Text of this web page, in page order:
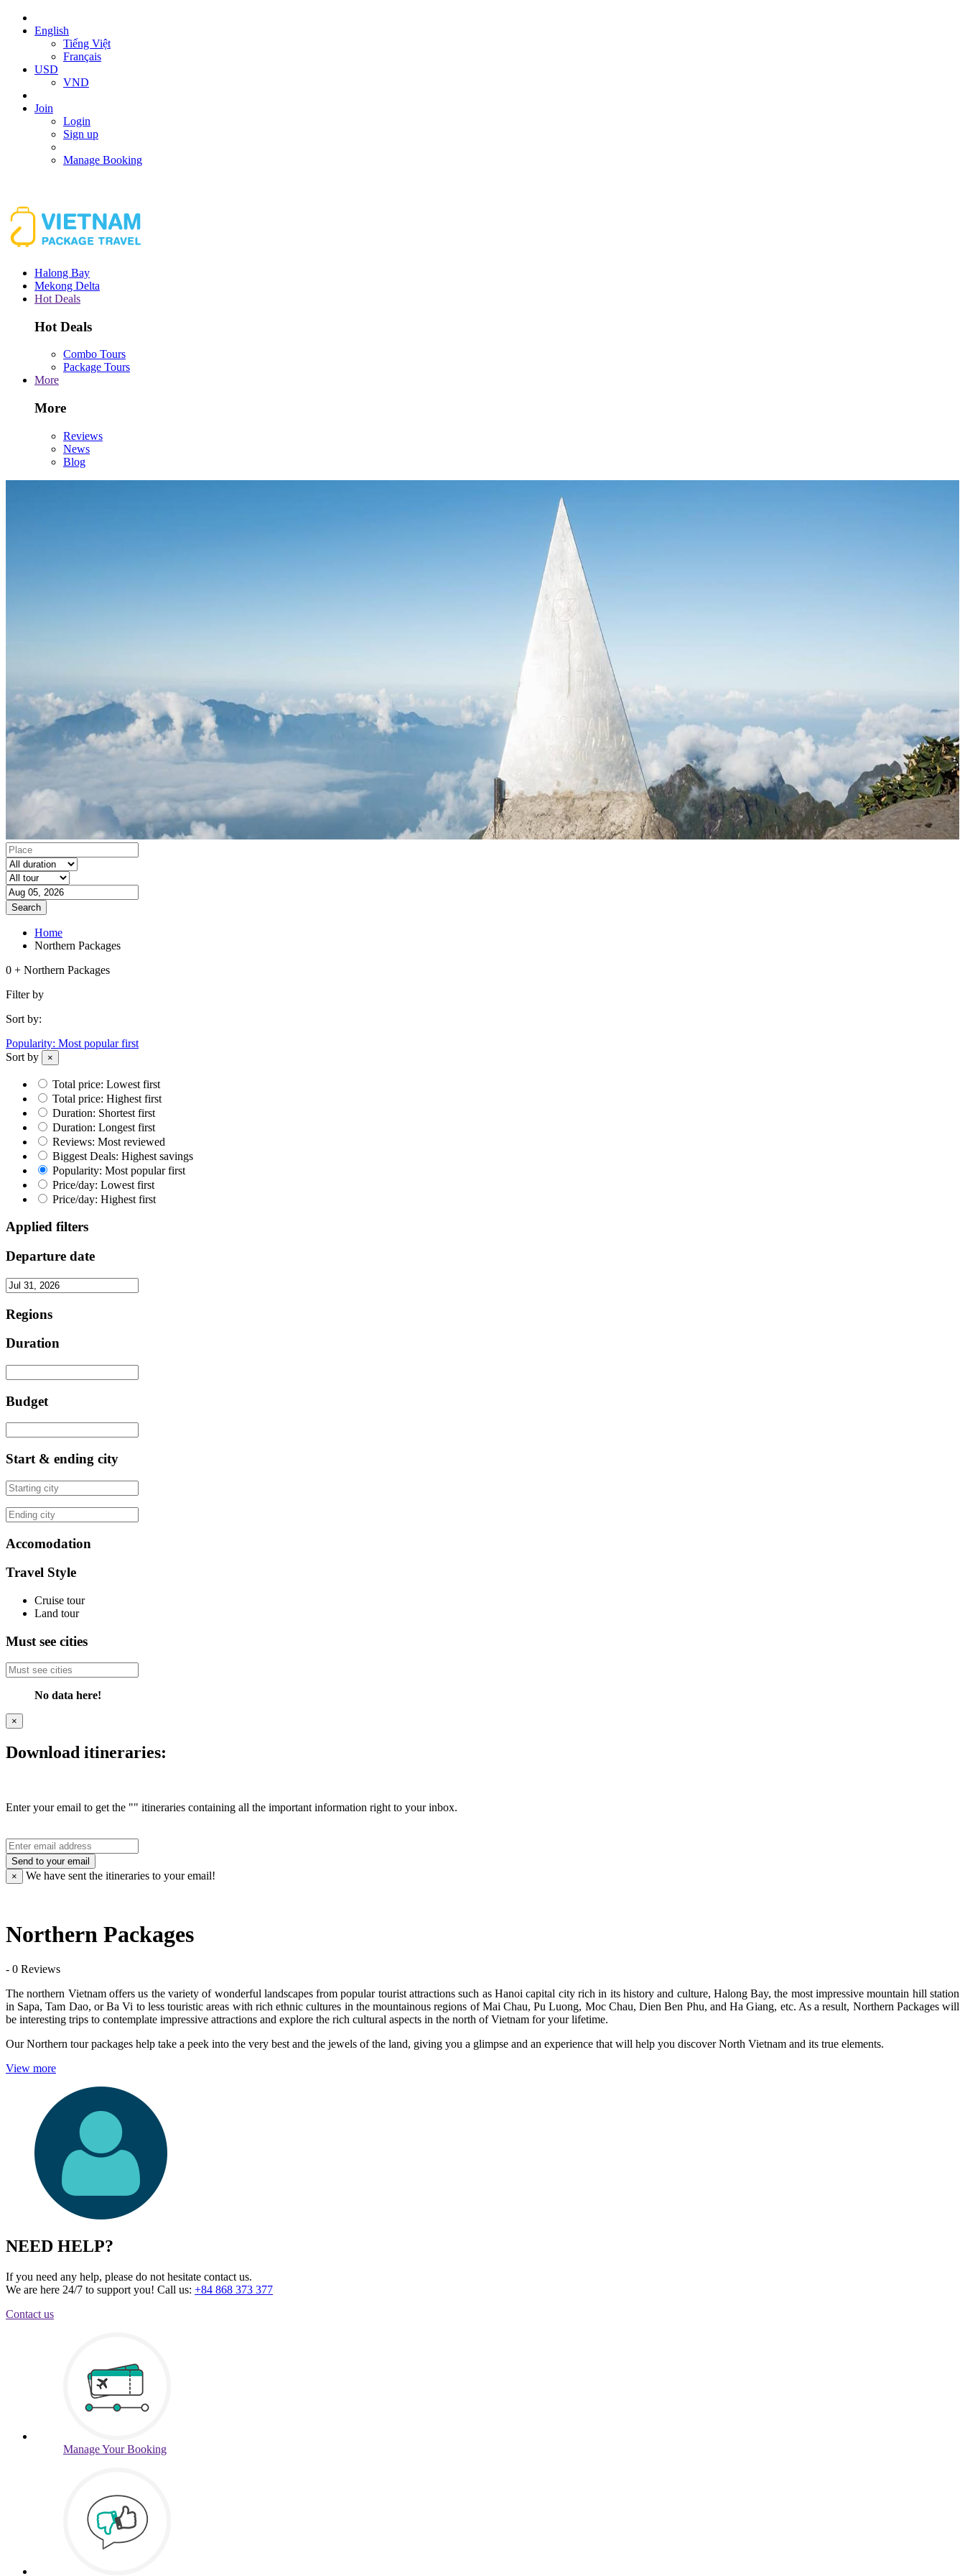
English
Tiếng Việt
Français
USD
VND
Join
Login
Sign up
Manage Booking
Halong Bay
Mekong Delta
Hot Deals
Hot Deals
Combo Tours
Package Tours
More
More
Reviews
News
Blog
Search
Home
Northern Packages
0 + Northern Packages
Filter by
Sort by:
Popularity: Most popular first
Sort by
×
Total price: Lowest first
Total price: Highest first
Duration: Shortest first
Duration: Longest first
Reviews: Most reviewed
Biggest Deals: Highest savings
Popularity: Most popular first
Price/day: Lowest first
Price/day: Highest first
Applied filters
Departure date
Regions
Duration
Budget
Start & ending city
Accomodation
Travel Style
Cruise tour
Land tour
Must see cities
No data here!
×
Download itineraries:
Enter your email to get the "" itineraries containing all the important information right to your inbox.
Send to your email
×
We have sent the itineraries to your email!
Northern Packages
- 0 Reviews
The northern Vietnam offers us the variety of wonderful landscapes from popular tourist attractions such as Hanoi capital city rich in its history and culture, Halong Bay, the most impressive mountain hill station
in Sapa, Tam Dao, or Ba Vi to less touristic areas with rich ethnic cultures in the mountainous regions of Mai Chau, Pu Luong, Moc Chau, Dien Ben Phu, and Ha Giang, etc. As a result, Northern Packages will
be interesting trips to contemplate impressive attractions and explore the rich cultural aspects in the north of Vietnam for your lifetime.
Our Northern tour packages help take a peek into the very best and the jewels of the land, giving you a glimpse and an experience that will help you discover North Vietnam and its true elements.
View more
NEED HELP?
If you need any help, please do not hesitate contact us.
We are here 24/7 to support you! Call us: +84 868 373 377
Contact us
ManageYour Booking